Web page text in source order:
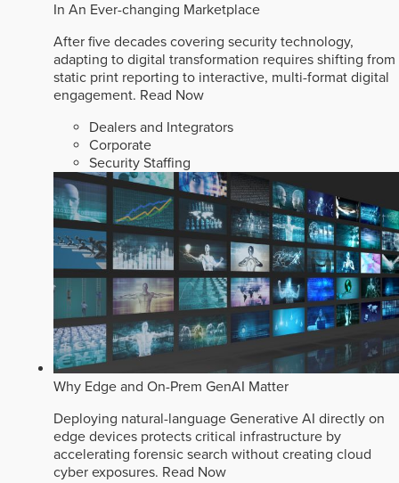
In An Ever-changing Marketplace
After five decades covering security technology,
adapting to digital transformation requires shifting from
static print reporting to interactive, multi-format digital
engagement. Read Now
Dealers and Integrators
Corporate
Security Staffing
Why Edge and On-Prem GenAI Matter
Deploying natural-language Generative AI directly on
edge devices protects critical infrastructure by
accelerating forensic search without creating cloud
cyber exposures. Read Now